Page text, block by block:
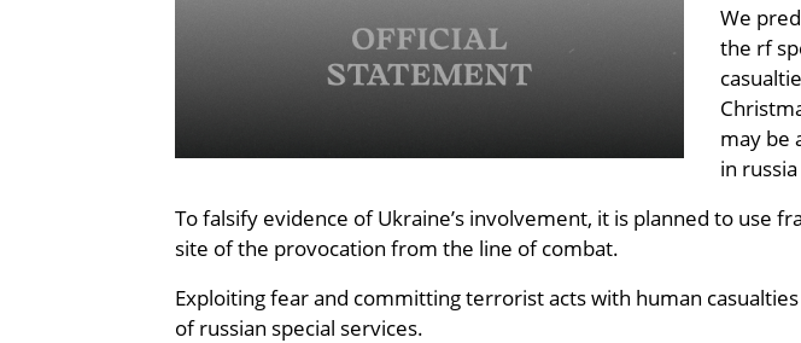
We
the rf
may be
in
To falsify evidence of Ukraine’s involvement, it is planned to use
site of the provocation from the line of combat.
Exploiting fear and committing terrorist acts with human
of russian special services.